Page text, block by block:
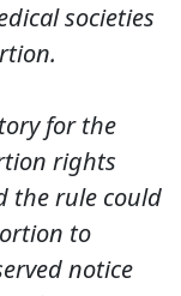
societies
for the
rights
the rule could
to
notice